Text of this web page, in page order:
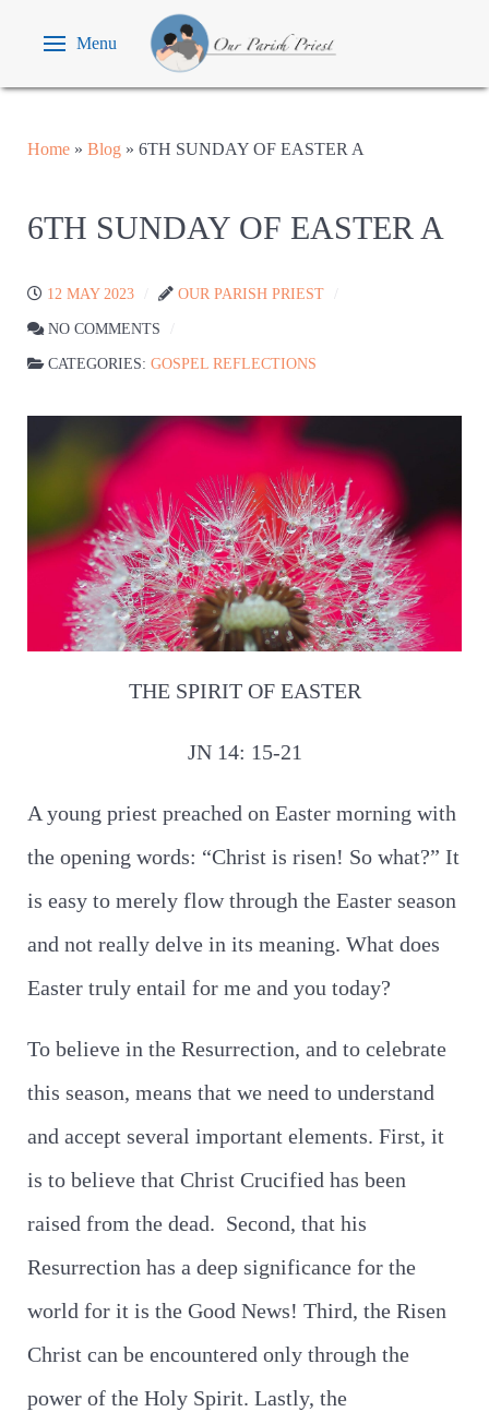
Menu
Home » Blog » 6TH SUNDAY OF EASTER A
6TH SUNDAY OF EASTER A
12 MAY 2023 OUR PARISH PRIEST
NO COMMENTS
CATEGORIES: GOSPEL REFLECTIONS
THE SPIRIT OF EASTER
JN 14: 15-21
A young priest preached on Easter morning with
the opening words: “Christ is risen! So what?” It
is easy to merely flow through the Easter season
and not really delve in its meaning. What does
Easter truly entail for me and you today?
To believe in the Resurrection, and to celebrate
this season, means that we need to understand
and accept several important elements. First, it
is to believe that Christ Crucified has been
raised from the dead. Second, that his
Resurrection has a deep significance for the
world for it is the Good News! Third, the Risen
Christ can be encountered only through the
power of the Holy Spirit. Lastly, the